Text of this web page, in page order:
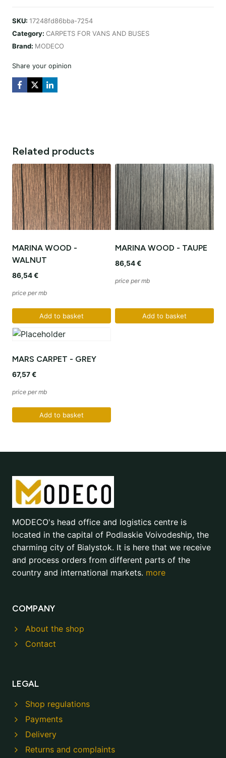
–
BISCUITE
quantity
SKU: 17248fd86bba-7254
Category: CARPETS FOR VANS AND BUSES
Brand: MODECO
Share your opinion
Related products
MARINA WOOD -
WALNUT
86,54€
price per mb
Add to basket
MARINA WOOD - TAUPE
86,54€
price per mb
Add to basket
MARS CARPET - GREY
67,57€
price per mb
Add to basket
MODECO's head office and logistics centre is
located in the capital of Podlaskie Voivodeship, the
charming city of Bialystok. It is here that we receive
and process orders from different parts of the
country and international markets. more
COMPANY
About the shop
Contact
LEGAL
Shop regulations
Payments
Delivery
Returns and complaints